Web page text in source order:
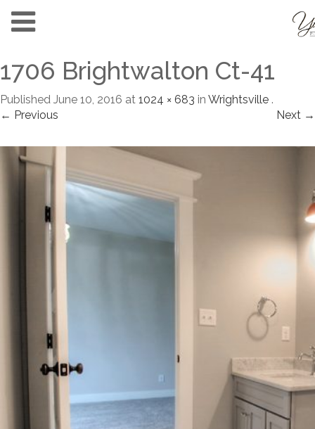
1706 Brightwalton Ct-41
Published June 10, 2016 at 1024 × 683 in Wrightsville .
← Previous
Next →